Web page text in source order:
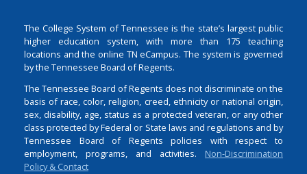
The College System of Tennessee is the state’s largest public
higher education system, with more than 175 teaching
locations and the online TN eCampus. The system is governed
by the Tennessee Board of Regents.
The Tennessee Board of Regents does not discriminate on the
basis of race, color, religion, creed, ethnicity or national origin,
sex, disability, age, status as a protected veteran, or any other
class protected by Federal or State laws and regulations and by
Tennessee Board of Regents policies with respect to
employment, programs, and activities. Non-Discrimination
Policy & Contact